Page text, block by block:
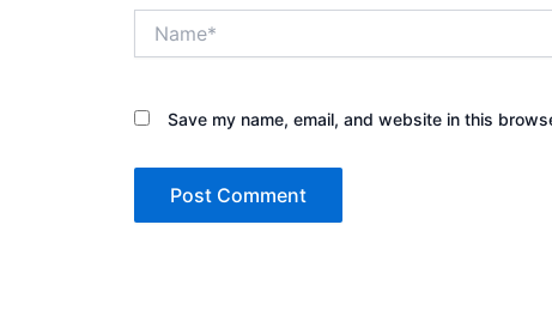
Save my name, email, and website in this